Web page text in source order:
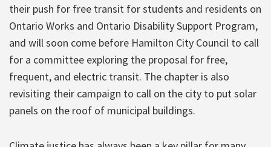
their push for free transit for students and residents on
Ontario Works and Ontario Disability Support Program,
and will soon come before Hamilton City Council to call
for a committee exploring the proposal for free,
frequent, and electric transit. The chapter is also
revisiting their campaign to call on the city to put solar
panels on the roof of municipal buildings.